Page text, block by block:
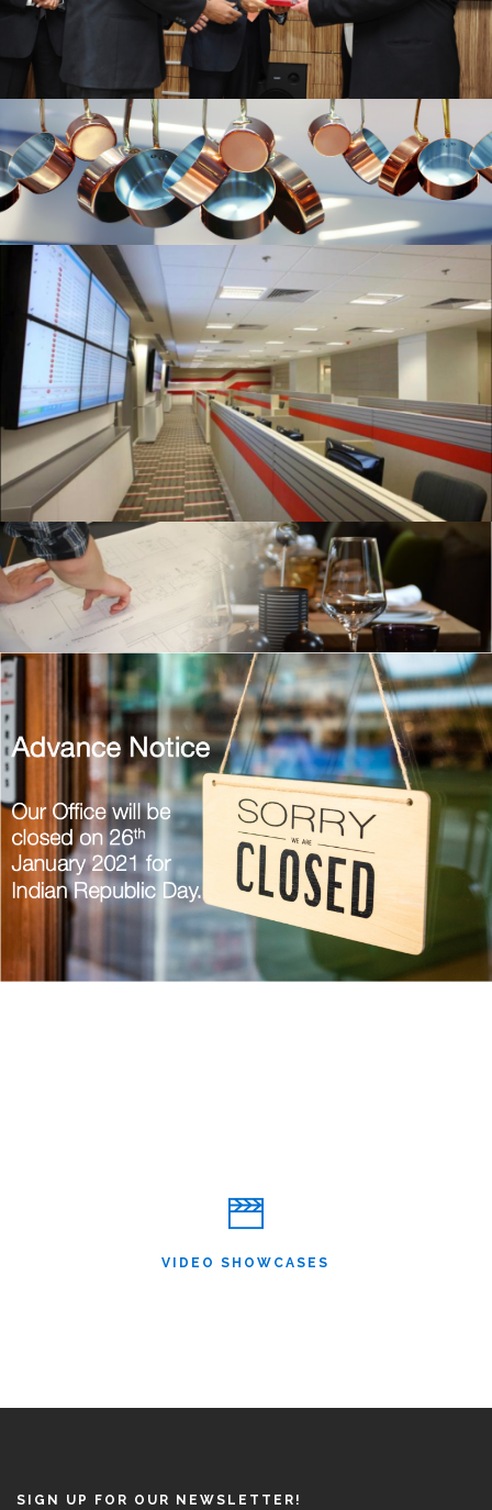
Picture 1
20200115 – T2 Network Operating
Centre Portfolio.021
Hospitality
Screenshot 2021-01-16 at 12.44.16
VIDEO SHOWCASES
SIGN UP FOR OUR NEWSLETTER!